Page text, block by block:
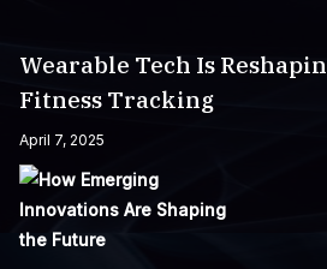
Wearable Tech Is
Fitness Tracking
April 7, 2025